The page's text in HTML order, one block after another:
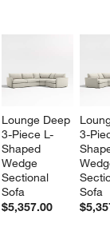
Lounge Deep
3-Piece L-
Shaped
Wedge
Sectional
Sofa
$5,357.00
3-
Sofa